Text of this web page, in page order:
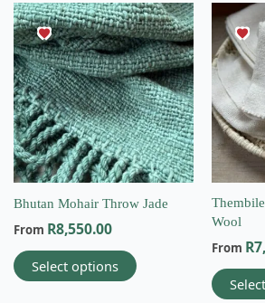
Bhutan Mohair Throw Jade
From R8,550.00
Select options
This
product
has
multiple
variants.
The
options
may
be
chosen
on
page
Wool
From R